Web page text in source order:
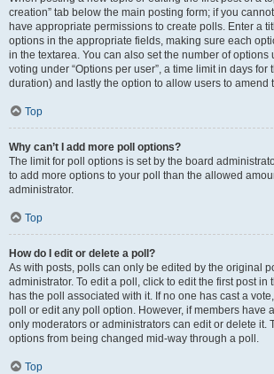
creation” tab below the main posting form; if you
have appropriate permissions to create polls. Enter a
options in the appropriate fields, making sure each
in the textarea. You can also set the number of options
voting under “Options per user”, a time limit in days for
duration) and lastly the option to allow users to amend
Top
Why can’t I add more poll options?
The limit for poll options is set by the board
to add more options to your poll than the allowed
administrator.
Top
How do I edit or delete a poll?
As with posts, polls can only be edited by the original
administrator. To edit a poll, click to edit the first post in
has the poll associated with it. If no one has cast a
poll or edit any poll option. However, if members have
only moderators or administrators can edit or delete it.
options from being changed mid-way through a poll.
Top